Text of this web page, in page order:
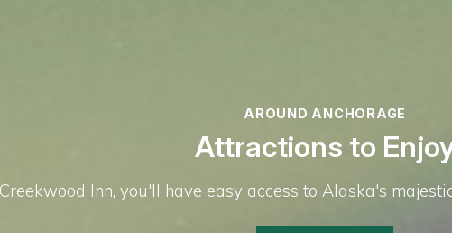
AROUND ANCHORAGE
Attractions to
Inn, you'll have easy access to Alaska's